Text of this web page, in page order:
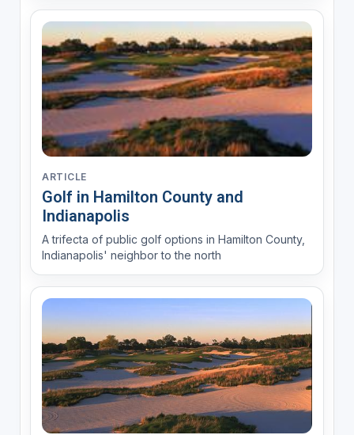
ARTICLE
Golf in Hamilton County and
Indianapolis
A trifecta of public golf options in Hamilton County,
Indianapolis' neighbor to the north